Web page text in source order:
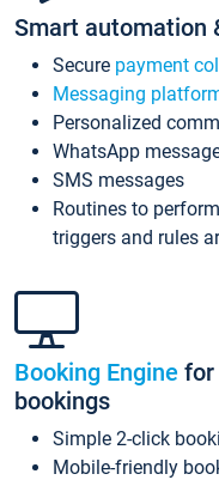
Smart automation
Secure payment
Messaging
Personalized
WhatsApp
SMS messages
Routines to
triggers and rules
Booking Engine for
bookings
Simple 2-click
Mobile-friendly